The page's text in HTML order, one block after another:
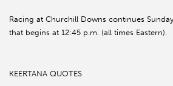
Racing at Churchill Downs continues
that begins at 12:45 p.m. (all times Eastern).
KEERTANA QUOTES